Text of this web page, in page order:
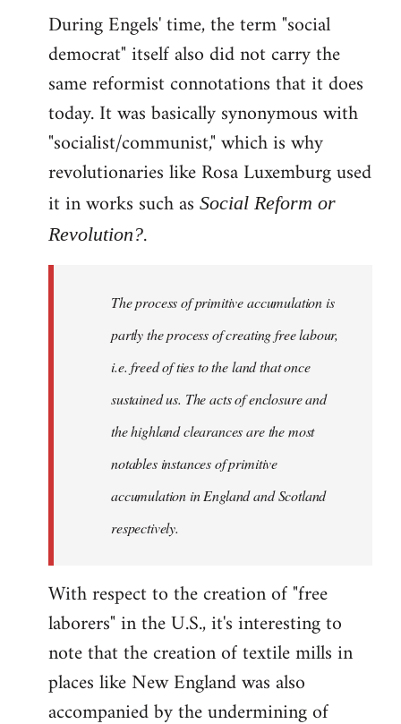
During Engels' time, the term "social
democrat" itself also did not carry the
same reformist connotations that it does
today. It was basically synonymous with
"socialist/communist," which is why
revolutionaries like Rosa Luxemburg used
it in works such as Social Reform or
Revolution?.
The process of primitive accumulation is
partly the process of creating free labour,
i.e. freed of ties to the land that once
sustained us. The acts of enclosure and
the highland clearances are the most
notables instances of primitive
accumulation in England and Scotland
respectively.
With respect to the creation of "free
laborers" in the U.S., it's interesting to
note that the creation of textile mills in
places like New England was also
accompanied by the undermining of